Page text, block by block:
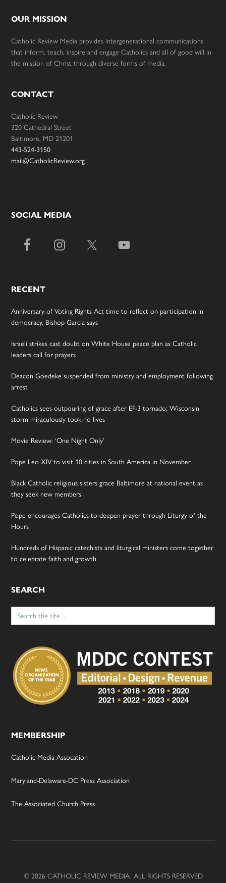
OUR MISSION
Catholic Review Media provides intergenerational communications
that inform, teach, inspire and engage Catholics and all of good will in
the mission of Christ through diverse forms of media.
CONTACT
Catholic Review
320 Cathedral Street
Baltimore, MD 21201
443-524-3150
mail@CatholicReview.org
SOCIAL MEDIA
RECENT
Anniversary of Voting Rights Act time to reflect on participation in
democracy, Bishop Garcia says
Israeli strikes cast doubt on White House peace plan as Catholic
leaders call for prayers
Deacon Goedeke suspended from ministry and employment following
arrest
Catholics sees outpouring of grace after EF-3 tornado; Wisconsin
storm miraculously took no lives
Movie Review: ‘One Night Only’
Pope Leo XIV to visit 10 cities in South America in November
Black Catholic religious sisters grace Baltimore at national event as
they seek new members
Pope encourages Catholics to deepen prayer through Liturgy of the
Hours
Hundreds of Hispanic catechists and liturgical ministers come together
to celebrate faith and growth
SEARCH
Search
for:
MEMBERSHIP
Catholic Media Assocation
Maryland-Delaware-DC Press Association
The Associated Church Press
© 2026 CATHOLIC REVIEW MEDIA, ALL RIGHTS RESERVED